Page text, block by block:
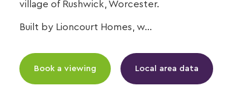
village of Rushwick, Worcester.
Built by Lioncourt Homes, w...
Book a viewing Local area data